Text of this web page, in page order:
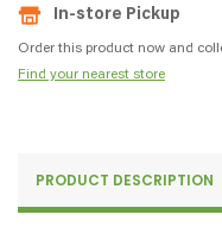
In-store Pickup
Order this product now and
Find your nearest store
PRODUCT DESCRIPTION